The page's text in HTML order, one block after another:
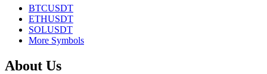
BTCUSDT
ETHUSDT
SOLUSDT
More Symbols
About Us